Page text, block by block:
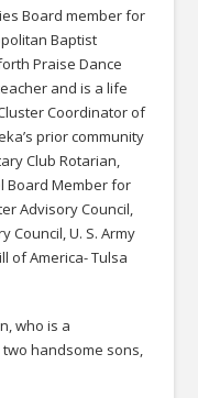
Board member for
Baptist
Praise Dance
and is a life
Coordinator of
prior community
Club Rotarian,
Board Member for
Advisory Council,
Council, U. S. Army
of America- Tulsa
who is a
handsome sons,